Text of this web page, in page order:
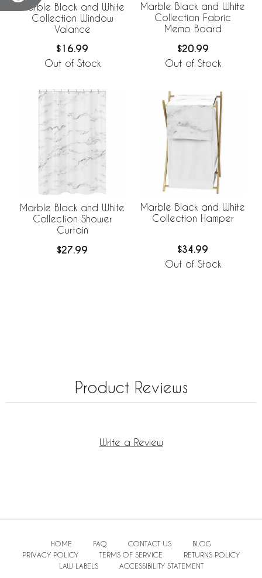
Marble Black and White
Collection Window
Valance
$16.99
Out of Stock
Marble Black and White
Collection Fabric
Memo Board
$20.99
Out of Stock
Marble Black and White
Collection Shower
Curtain
$27.99
Marble Black and White
Collection Hamper
$34.99
Out of Stock
Product Reviews
Write a Review
HOME FAQ CONTACT US
BLOG
PRIVACY POLICY
TERMS OF SERVICE
RETURNS POLICY
LAW LABELS
ACCESSIBILITY STATEMENT